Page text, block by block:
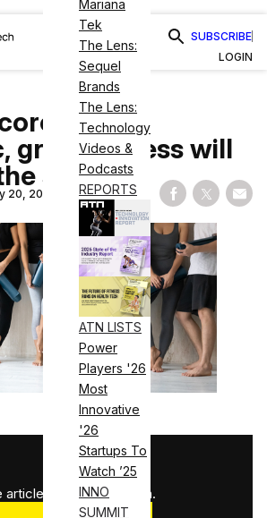
Mariana
Tek
The Lens:
Sequel
Brands
The Lens:
Technology
Videos &
Podcasts
REPORTS
ATN LISTS
Power
Players '26
Most
Innovative
'26
Startups To
Watch ’25
INNO
SUMMIT
SUBSCRIBE
LOGIN
group fitness will
same
20, 2020 Share on
Share
3
articles used this month.